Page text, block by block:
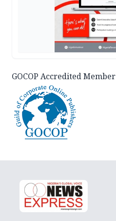
GOCOP Accredited Member